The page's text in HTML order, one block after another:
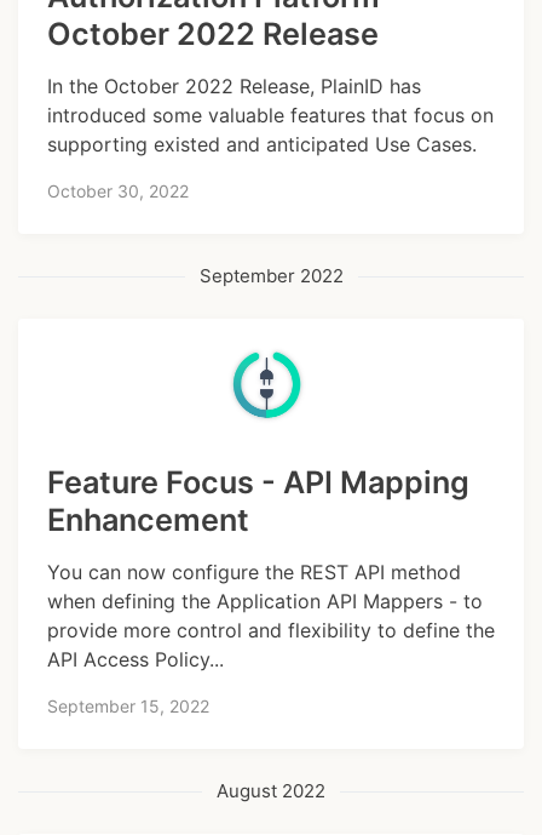
October 2022 Release
In the October 2022 Release, PlainID has
introduced some valuable features that focus on
supporting existed and anticipated Use Cases.
October 30, 2022
September 2022
Feature Focus - API Mapping
Enhancement
You can now configure the REST API method
when defining the Application API Mappers - to
provide more control and flexibility to define the
API Access Policy...
September 15, 2022
August 2022